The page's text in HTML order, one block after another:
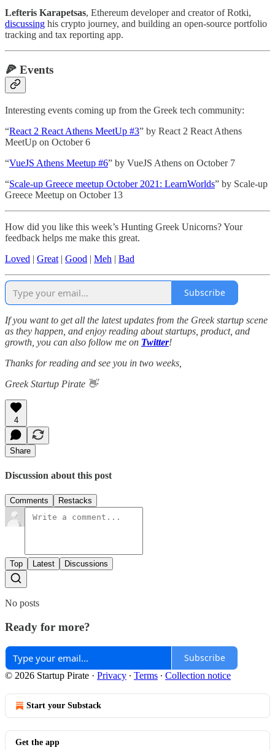
Lefteris Karapetsas, Ethereum developer and creator of Rotki,
discussing his crypto journey, and building an open-source portfolio
tracking and tax reporting app.
🍕 Events
Interesting events coming up from the Greek tech community:
“React 2 React Athens MeetUp #3” by React 2 React Athens
MeetUp on October 6
“VueJS Athens Meetup #6” by VueJS Athens on October 7
“Scale-up Greece meetup October 2021: LearnWorlds” by Scale-up
Greece Meetup on October 13
How did you like this week’s Hunting Greek Unicorns? Your
feedback helps me make this great.
Loved | Great | Good | Meh | Bad
Subscribe
If you want to get all the latest updates from the Greek startup scene
as they happen, and enjoy reading about startups, product, and
growth, you can also follow me on Twitter!
Thanks for reading and see you in two weeks,
Greek Startup Pirate 👋
4
Share
Discussion about this post
Comments Restacks
Top Latest Discussions
No posts
Ready for more?
Subscribe
© 2026 Startup Pirate · Privacy ∙ Terms ∙ Collection notice
Start your Substack
Get the app